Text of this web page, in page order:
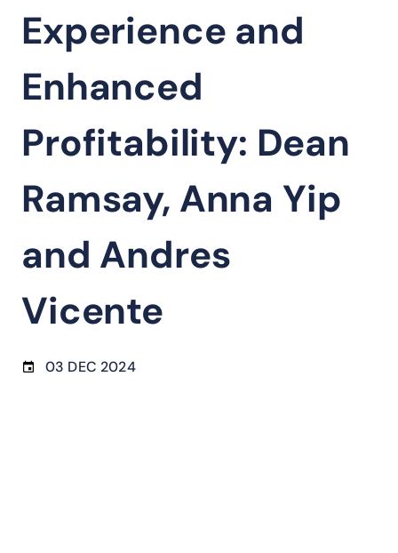
Experience and
Enhanced
Profitability: Dean
Ramsay, Anna Yip
and Andres
Vicente
03 DEC 2024